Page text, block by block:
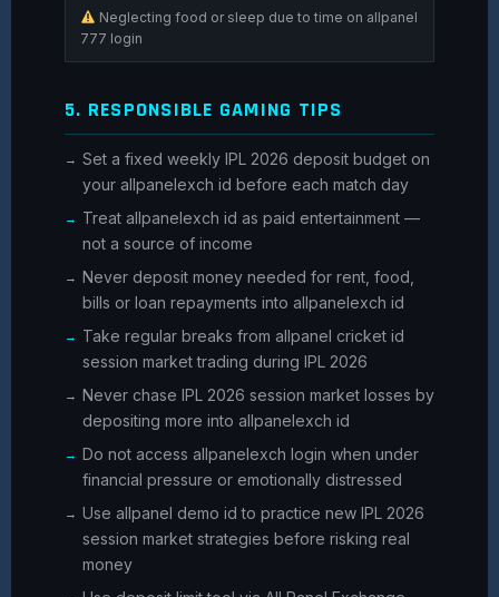
Neglecting food or sleep due to time on allpanel
777 login
5. RESPONSIBLE GAMING TIPS
Set a fixed weekly IPL 2026 deposit budget on
your allpanelexch id before each match day
Treat allpanelexch id as paid entertainment —
not a source of income
Never deposit money needed for rent, food,
bills or loan repayments into allpanelexch id
Take regular breaks from allpanel cricket id
session market trading during IPL 2026
Never chase IPL 2026 session market losses by
depositing more into allpanelexch id
Do not access allpanelexch login when under
financial pressure or emotionally distressed
Use allpanel demo id to practice new IPL 2026
session market strategies before risking real
money